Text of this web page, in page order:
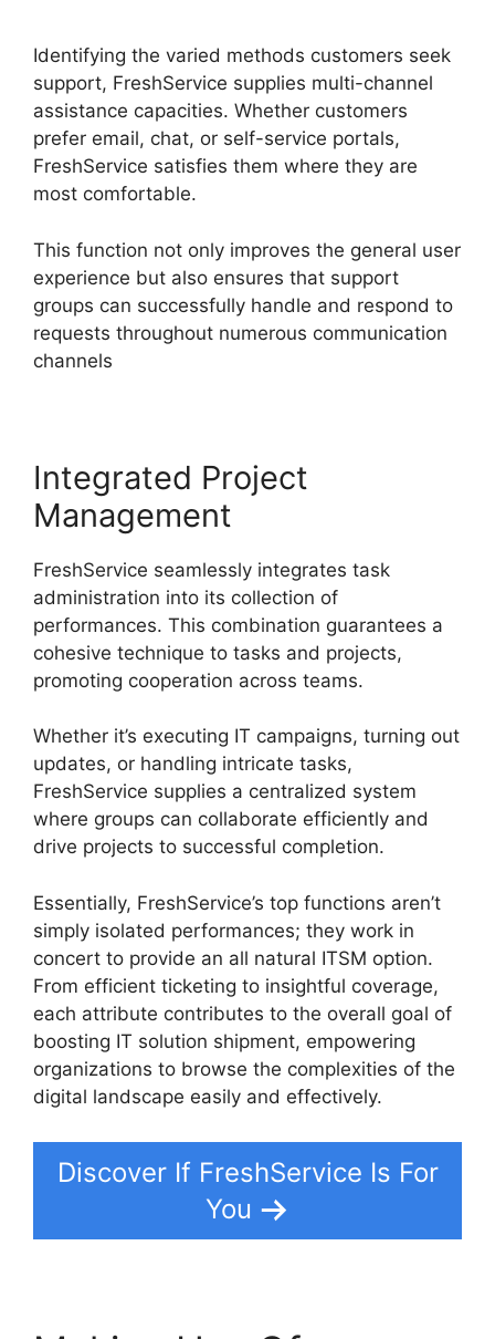
Identifying the varied methods customers seek
support, FreshService supplies multi-channel
assistance capacities. Whether customers
prefer email, chat, or self-service portals,
FreshService satisfies them where they are
most comfortable.
This function not only improves the general user
experience but also ensures that support
groups can successfully handle and respond to
requests throughout numerous communication
channels
Integrated Project
Management
FreshService seamlessly integrates task
administration into its collection of
performances. This combination guarantees a
cohesive technique to tasks and projects,
promoting cooperation across teams.
Whether it’s executing IT campaigns, turning out
updates, or handling intricate tasks,
FreshService supplies a centralized system
where groups can collaborate efficiently and
drive projects to successful completion.
Essentially, FreshService’s top functions aren’t
simply isolated performances; they work in
concert to provide an all natural ITSM option.
From efficient ticketing to insightful coverage,
each attribute contributes to the overall goal of
boosting IT solution shipment, empowering
organizations to browse the complexities of the
digital landscape easily and effectively.
Discover If FreshService Is For
You